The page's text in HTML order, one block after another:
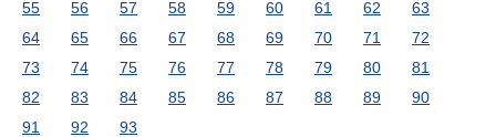
55
56 57 58 59 60 61 62
63
64
65 66 67 68 69 70 71
72
73
74 75 76 77 78 79 80
81
82
83 84 85 86 87 88 89
90
91
92 93